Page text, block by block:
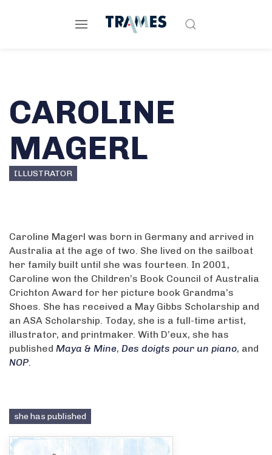
CAROLINE
MAGERL
ILLUSTRATOR
Caroline Magerl was born in Germany and arrived in
Australia at the age of two. She lived on the sailboat
her family built until she was fourteen. In 2001,
Caroline won the Children’s Book Council of Australia
Crichton Award for her picture book Grandma’s
Shoes. She has received a May Gibbs Scholarship and
an ASA Scholarship. Today, she is a full-time artist,
illustrator, and printmaker. With D’eux, she has
published Maya & Mine, Des doigts pour un piano, and
NOP.
she has published